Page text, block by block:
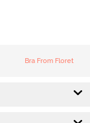
Bra From Floret